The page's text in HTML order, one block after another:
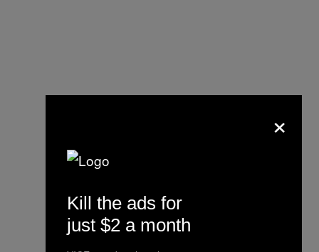
×
Kill the ads for
just $2 a month